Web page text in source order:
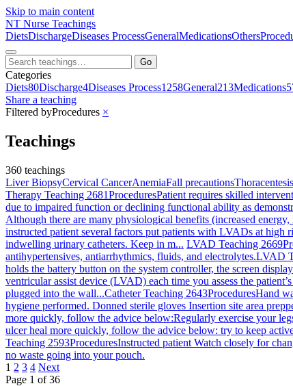
Skip to main content
NT Nurse Teachings
DietsDischargeDiseases ProcessGeneralMedicationsOthers
Go
Categories
Diets80Discharge4Diseases Process1258General213Medications
Share a teaching
Filtered byProcedures ×
Teachings
360 teachings
Liver BiopsyCervical CancerAnemiaFall precautionsThoracentesis
Therapy Teaching 2681ProceduresPatient requires skilled
due to impaired function or declining functional ability as
Although there are many physiological benefits (increased
instructed patient several factors put patients with LVADs at
indwelling urinary catheters. Keep in m... LVAD Teaching 2669
antihypertensives, antiarrhythmics, fluids, and electrolytes.LVAD
holds the battery button on the system controller, the screen
ventricular assist device (LVAD) each time you assess the
plugged into the wall...Catheter Teaching 2643ProceduresHand
hygiene performed. Donned sterile gloves Insertion site area
more quickly, follow the advice below:Regularly exercise your
ulcer heal more quickly, follow the advice below: try to keep
Teaching 2593ProceduresInstructed patient Watch closely for
no waste going into your pouch.
1 2 3 4 Next
Page 1 of 36